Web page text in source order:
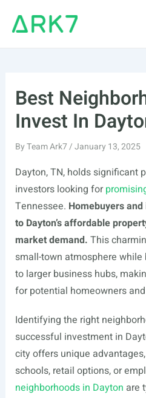
Best
Invest In
ByTeam Ark7/January 13, 2025
Dayton, TN, holds significant
investors looking for
Tennessee. Homebuyers
to Dayton’s affordable
market demand. This
small-town atmosphere
to larger business hubs,
for potential homeowners
Identifying the right
successful investment in
city offers unique
schools, retail options, or
neighborhoods in Dayton are